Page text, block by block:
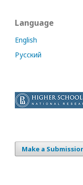
Language
English
Русский
Make a